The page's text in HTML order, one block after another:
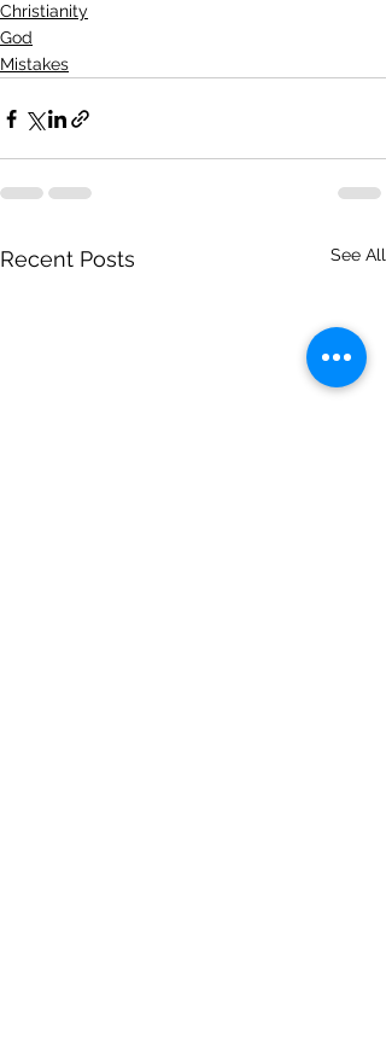
Christianity
God
Mistakes
Recent Posts See All